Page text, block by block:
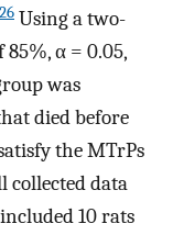
26 Using a two-
α = 0.05,
was
died before
the MTrPs
collected data
10 rats